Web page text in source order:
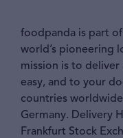
foodpanda is part
world’s pioneering
mission is to
easy, and to your
countries
Germany. Delivery
Frankfurt Stock